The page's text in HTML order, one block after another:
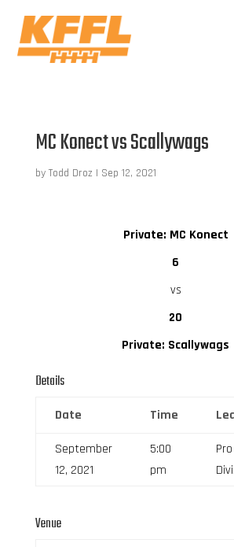
MC Konect vs Scallywags
by Todd Droz | Sep 12, 2021
Private: MC Konect
6
vs
20
Private: Scallywags
Details
Date Time
September
12, 2021
5:00
pm
Pro
Venue